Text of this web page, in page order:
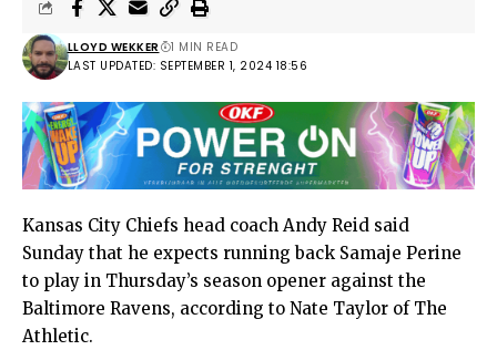
LAST UPDATED: SEPTEMBER 1, 2024 18:56
LLOYD WEKKER 1 MIN READ
Kansas City Chiefs head coach Andy Reid said
Sunday that he expects running back Samaje Perine
to play in Thursday’s season opener against the
Baltimore Ravens, according to Nate Taylor of The
Athletic.